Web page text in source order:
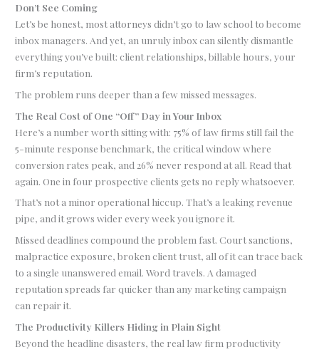
Don’t See Coming
Let’s be honest, most attorneys didn’t go to law school to become
inbox managers. And yet, an unruly inbox can silently dismantle
everything you’ve built: client relationships, billable hours, your
firm’s reputation.
The problem runs deeper than a few missed messages.
The Real Cost of One “Off” Day in Your Inbox
Here’s a number worth sitting with: 75% of law firms still fail the
5-minute response benchmark, the critical window where
conversion rates peak, and 26% never respond at all. Read that
again. One in four prospective clients gets no reply whatsoever.
That’s not a minor operational hiccup. That’s a leaking revenue
pipe, and it grows wider every week you ignore it.
Missed deadlines compound the problem fast. Court sanctions,
malpractice exposure, broken client trust, all of it can trace back
to a single unanswered email. Word travels. A damaged
reputation spreads far quicker than any marketing campaign
can repair it.
The Productivity Killers Hiding in Plain Sight
Beyond the headline disasters, the real law firm productivity